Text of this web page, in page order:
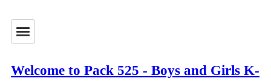
Welcome to Pack 525 - Boys and Girls K-